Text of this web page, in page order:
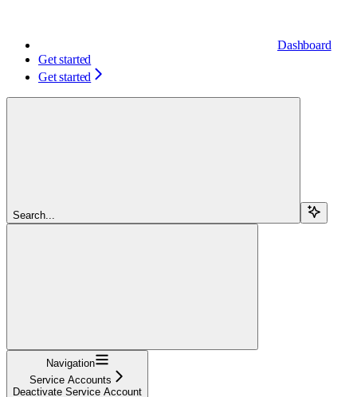
Dashboard
Get started
Get started
Search...
Navigation
Service Accounts
Deactivate Service Account